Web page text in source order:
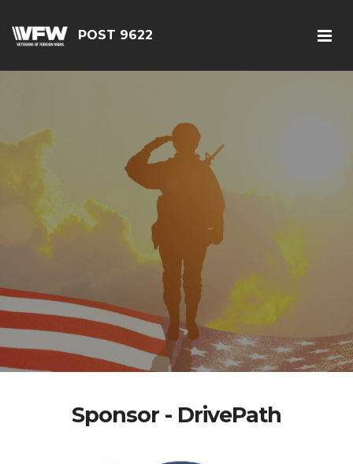
POST 9622
Sponsor - DrivePath